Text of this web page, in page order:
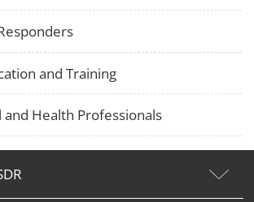
and Training
and Health Professionals